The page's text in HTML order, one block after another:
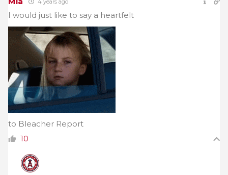
I would just like to say a heartfelt
to Bleacher Report
10